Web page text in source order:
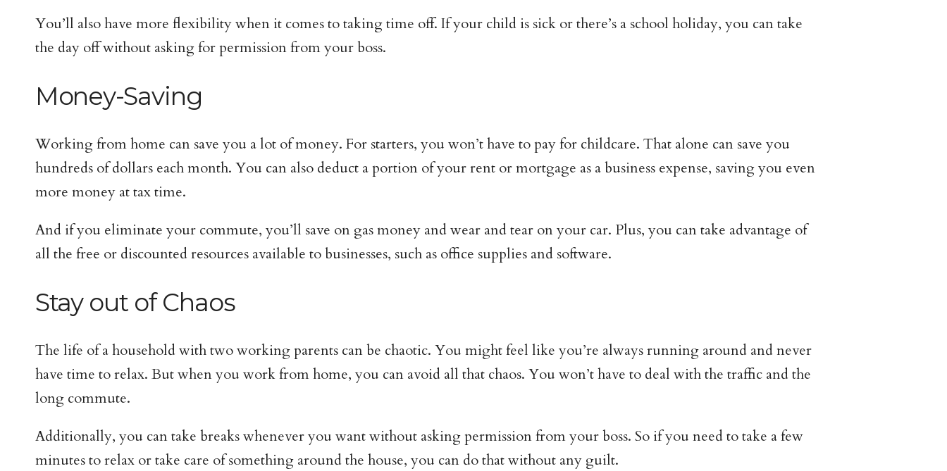
You’ll also have more flexibility when it comes to taking time off. If your child is sick or there’s a school holiday, you can take
the day off without asking for permission from your boss.
Money-Saving
Working from home can save you a lot of money. For starters, you won’t have to pay for childcare. That alone can save you
hundreds of dollars each month. You can also deduct a portion of your rent or mortgage as a business expense, saving you even
more money at tax time.
And if you eliminate your commute, you’ll save on gas money and wear and tear on your car. Plus, you can take advantage of
all the free or discounted resources available to businesses, such as office supplies and software.
Stay out of Chaos
The life of a household with two working parents can be chaotic. You might feel like you’re always running around and never
have time to relax. But when you work from home, you can avoid all that chaos. You won’t have to deal with the traffic and the
long commute.
Additionally, you can take breaks whenever you want without asking permission from your boss. So if you need to take a few
minutes to relax or take care of something around the house, you can do that without any guilt.